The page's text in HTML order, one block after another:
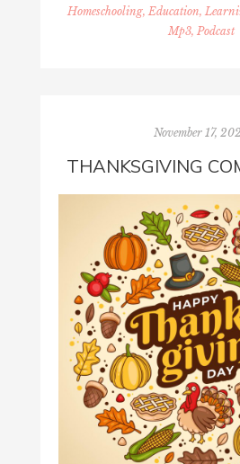
Homeschooling, Education,
Mp3, Podcast
November 17,
THANKSGIVING